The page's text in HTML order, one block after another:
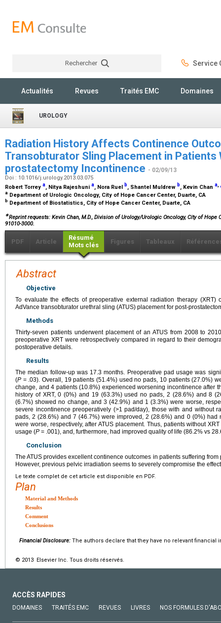
Rechercher Service
Actualités Revues Traités EMC Domaines
UROLOGY
Radiation History Affects Continence
Transobturator Sling Placement in Patients
prostatectomy Incontinence - 02/09/13
Doi : 10.1016/j.urology.2013.03.075
Robert Torrey a, Nitya Rajeshuni a, Nora Ruel b, Shantel Muldrew b, Kevin Chan a,
a Department of Urologic Oncology, City of Hope Cancer Center, Duarte, CA
b Department of Biostatistics, City of Hope Cancer Center, Duarte, CA
∗Reprint requests: Kevin Chan, M.D., Division of Urology/Urologic Oncology, City of Hope
91010-3000.
PDF Article
Résumé
Mots clés
Figures Tableaux
Abstract
Objective
To evaluate the effects of preoperative external radiation therapy
AdVance transobturator urethral sling (ATUS) placement for post-
Methods
Thirty-seven patients underwent placement of an ATUS from 2008 to
preoperative XRT were retrospectively compared in regard to their
postoperative details.
Results
The median follow-up was 17.3 months. Preoperative pad usage was
(P = .03). Overall, 19 patients (51.4%) used no pads, 10 patients (27.0%)
change, and 4 patients (10.8%) experienced worsening incontinence after
history of XRT, 0 (0%) and 19 (63.3%) used no pads, 2 (28.6%) and 8
(6.7%) showed no change, and 3 (42.9%) and 1 (3.3%) were worse,
severe incontinence preoperatively (>1 pad/day), those with and without
pads, 2 (28.6%) and 7 (46.7%) were improved, 2 (28.6%) and 0 (0%)
were worse, respectively, after ATUS placement. Thus, patients without
usage (P = .001), and, furthermore, had improved quality of life (86.2% vs
Conclusion
The ATUS provides excellent continence outcomes in patients suffering
However, previous pelvic irradiation seems to severely compromise the
Le texte complet de cet article est disponible en PDF.
Plan
Material and Methods
Results
Comment
Conclusions
Financial Disclosure: The authors declare that they have no relevant financial
© 2013 Elsevier Inc. Tous droits réservés.
ACCÈS RAPIDES
DOMAINES TRAITÉS EMC REVUES LIVRES NOS FORMULES